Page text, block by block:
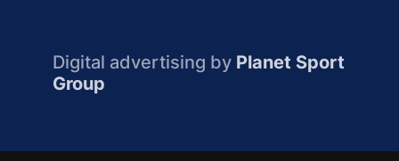
Digital advertising by Planet Sport
Group